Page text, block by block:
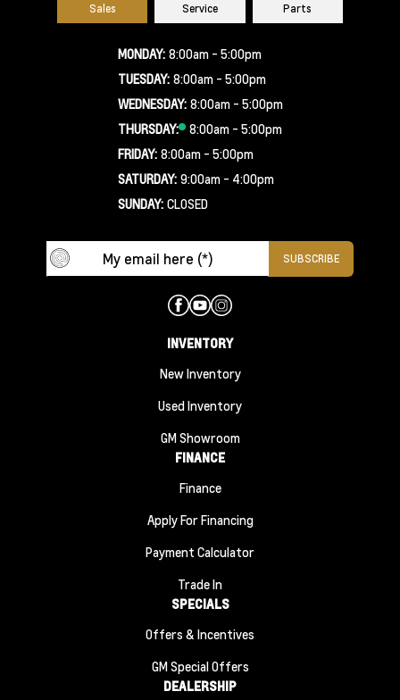
Sales Service Parts
MONDAY: 8:00am - 5:00pm
TUESDAY: 8:00am - 5:00pm
WEDNESDAY: 8:00am - 5:00pm
THURSDAY:
8:00am - 5:00pm
FRIDAY: 8:00am - 5:00pm
SATURDAY: 9:00am - 4:00pm
SUNDAY: CLOSED
INVENTORY
New Inventory
Used Inventory
GM Showroom
FINANCE
Finance
Apply For Financing
Payment Calculator
Trade In
SPECIALS
Offers & Incentives
GM Special Offers
DEALERSHIP